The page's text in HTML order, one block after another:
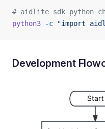
# aidlite sdk python
python3 -c "import
Development